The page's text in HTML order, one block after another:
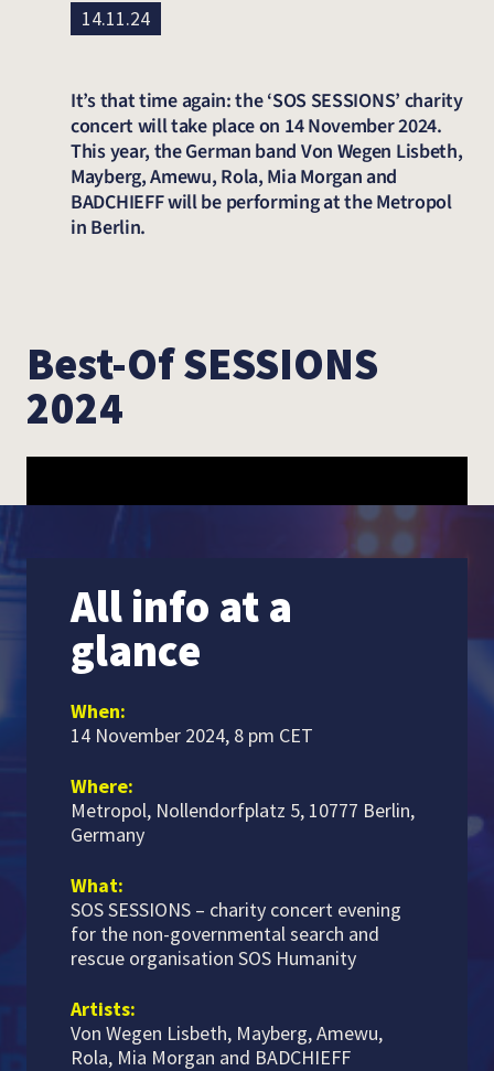
14.11.24
It’s that time again: the ‘SOS SESSIONS’ charity
concert will take place on 14 November 2024.
This year, the German band Von Wegen Lisbeth,
Mayberg, Amewu, Rola, Mia Morgan and
BADCHIEFF will be performing at the Metropol
in Berlin.
Best-Of SESSIONS
2024
All info at a
glance
When:
14 November 2024, 8 pm CET
Where:
Metropol, Nollendorfplatz 5, 10777 Berlin,
Germany
What:
SOS SESSIONS – charity concert evening
for the non-governmental search and
rescue organisation SOS Humanity
Artists:
Von Wegen Lisbeth, Mayberg, Amewu,
Rola, Mia Morgan and BADCHIEFF